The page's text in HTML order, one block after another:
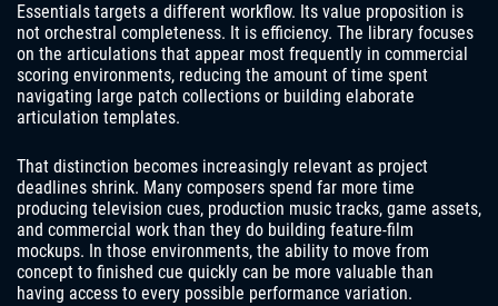
Essentials targets a different workflow. Its value proposition is
not orchestral completeness. It is efficiency. The library focuses
on the articulations that appear most frequently in commercial
scoring environments, reducing the amount of time spent
navigating large patch collections or building elaborate
articulation templates.
That distinction becomes increasingly relevant as project
deadlines shrink. Many composers spend far more time
producing television cues, production music tracks, game assets,
and commercial work than they do building feature-film
mockups. In those environments, the ability to move from
concept to finished cue quickly can be more valuable than
having access to every possible performance variation.